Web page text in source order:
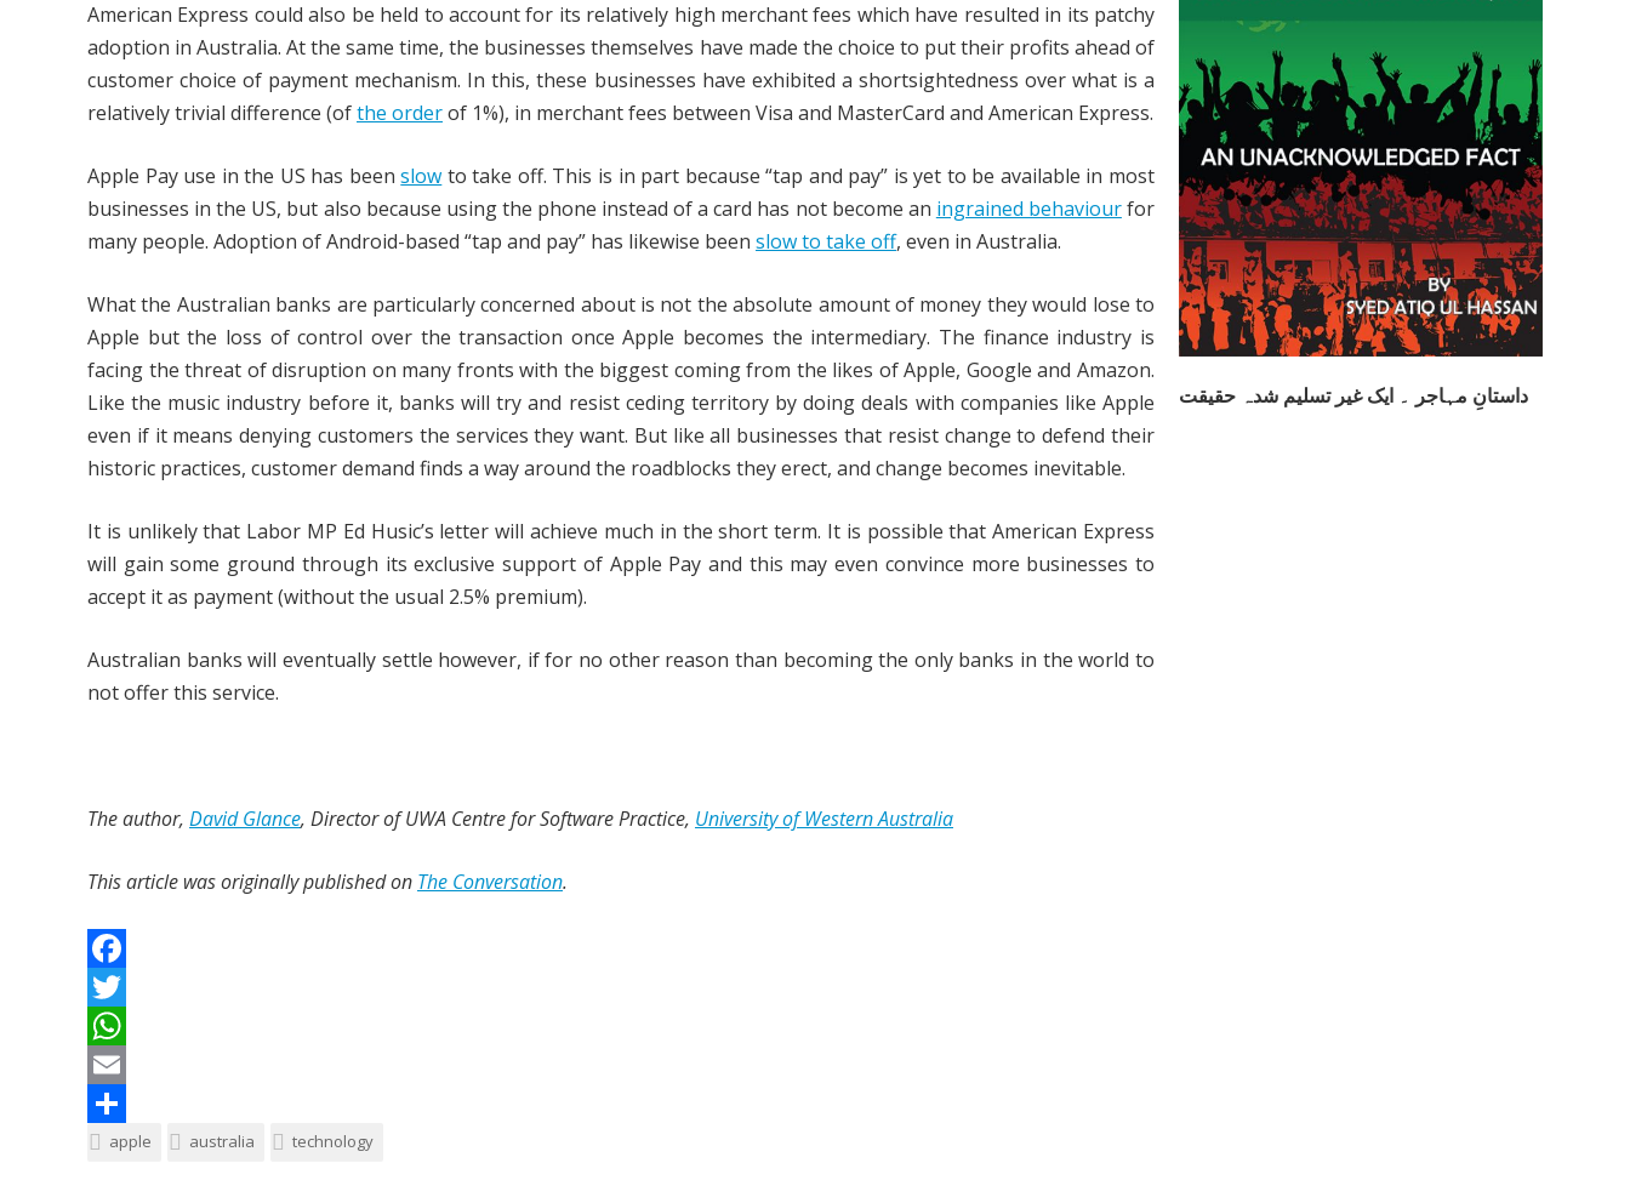
American Express could also be held to account for its relatively high merchant fees which have resulted in its patchy
adoption in Australia. At the same time, the businesses themselves have made the choice to put their profits ahead of
customer choice of payment mechanism. In this, these businesses have exhibited a shortsightedness over what is a
relatively trivial difference (ofthe orderof 1%), in merchant fees between Visa and MasterCard and American Express.
Apple Pay use in the US has beenslow to take off. This is in part because “tap and pay” is yet to be available in most
businesses in the US, but also because using the phone instead of a card has not become an ingrained behaviourfor
many people. Adoption of Android-based “tap and pay” has likewise been slow to take off, even in Australia.
What the Australian banks are particularly concerned about is not the absolute amount of money they would lose to
Apple but the loss of control over the transaction once Apple becomes the intermediary. The finance industry is
facing the threat of disruption on many fronts with the biggest coming from the likes of Apple, Google and Amazon.
Like the music industry before it, banks will try and resist ceding territory by doing deals with companies like Apple
even if it means denying customers the services they want. But like all businesses that resist change to defend their
historic practices, customer demand finds a way around the roadblocks they erect, and change becomes inevitable.
It is unlikely that Labor MP Ed Husic’s letter will achieve much in the short term. It is possible that American Express
will gain some ground through its exclusive support of Apple Pay and this may even convince more businesses to
accept it as payment (without the usual 2.5% premium).
Australian banks will eventually settle however, if for no other reason than becoming the only banks in the world to
not offer this service.
The author, David Glance, Director of UWA Centre for Software Practice, University of Western Australia
This article was originally published on The Conversation.
F
a
c
e
b
T
w
t
W
h
a
E
m
S apple australia technology
داستانِ مہاجر ۔ ایک غیر تسلیم شدہ حقیقت